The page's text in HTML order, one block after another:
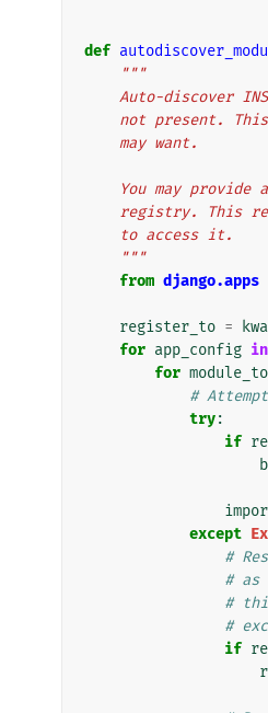
def
"""
Auto-discover
not present.
    may want.
You may
registry.
    to access it.
    """
from django.apps
register_to =
for app_config in
for
#
try:
if
except
#
# as
#
#
if